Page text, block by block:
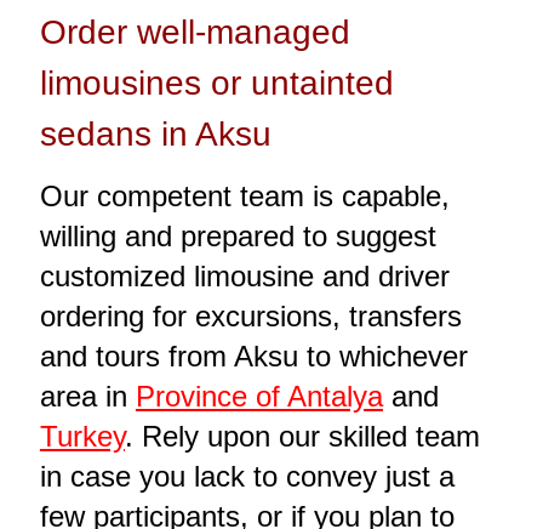
Order well-managed
limousines or untainted
sedans in Aksu
Our competent team is capable,
willing and prepared to suggest
customized limousine and driver
ordering for excursions, transfers
and tours from Aksu to whichever
area in Province of Antalyaand
Turkey. Rely upon our skilled team
in case you lack to convey just a
few participants, or if you plan to